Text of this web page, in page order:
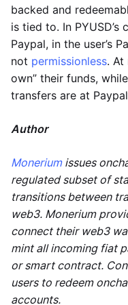
backed and
is tied to. In
Paypal, in the user’s
not permissionless. At
own” their funds,
transfers are at
Author
Moneriumissues
regulated subset of
transitions between
web3. Monerium
connect their web3
mint all incoming fiat
or smart contract.
users to redeem
accounts.